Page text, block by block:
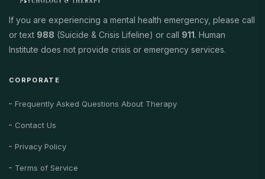
If you are experiencing a mental health emergency, please call
or text 988 (Suicide & Crisis Lifeline) or call 911. Human
Institute does not provide crisis or emergency services.
CORPORATE
Frequently Asked Questions About Therapy
Contact Us
Privacy Policy
Terms of Service